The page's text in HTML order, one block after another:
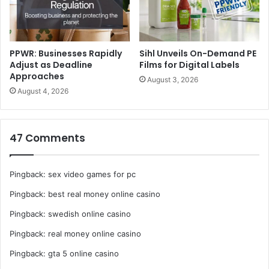
communications, so the system focuses on the printed
area.
Monitoring system optimizes performance – A monitoring
system allows users to track irradiation conditions,
including LED temperature and current, fan operating time
and accumulated irradiation time, via serial
communications. The system notifies the user when it’s
ensuring stable operation and optimal performance.
PPWR: Businesses Rapidly
Adjust as Deadline
Approaches
August 4, 2026
Sihl Unveils On-Demand PE
Films for Digital Labels
August 3, 2026
47 Comments
Pingback: sex video games for pc
Pingback: best real money online casino
Pingback: swedish online casino
Pingback: real money online casino
Pingback: gta 5 online casino